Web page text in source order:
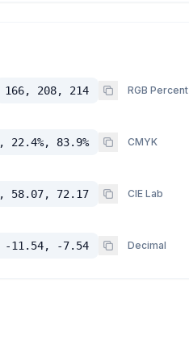
166, 208, 214 RGB Percent
22.4%, 83.9% CMYK
58.07, 72.17 CIE Lab
-11.54, -7.54 Decimal